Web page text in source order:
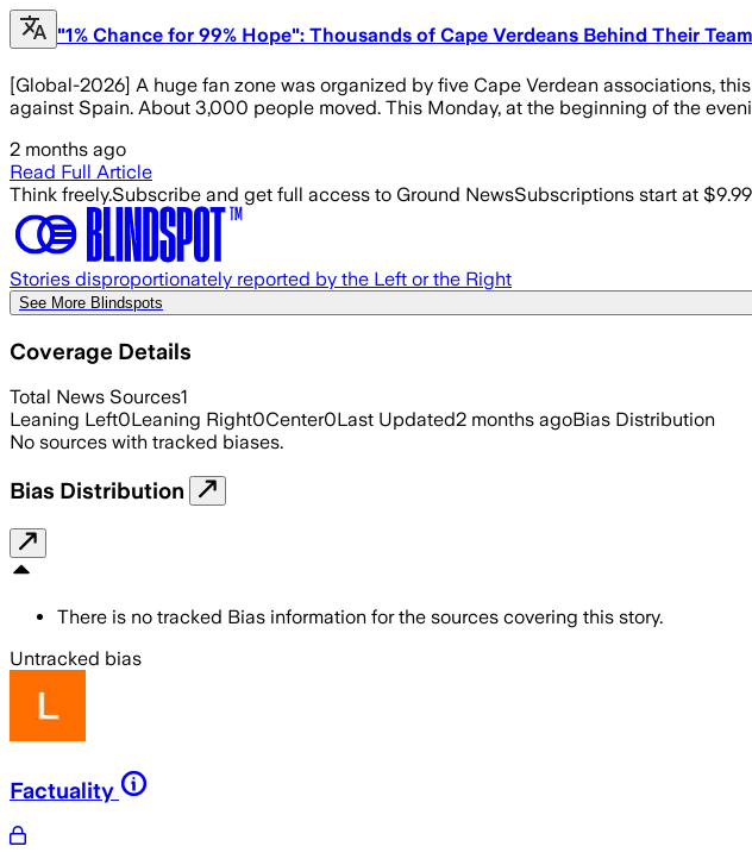
"1% Chance for 99% Hope": Thousands of Cape Verdeans Behind Their
[Global-2026] A huge fan zone was organized by five Cape Verdean associations,
against Spain. About 3,000 people moved. This Monday, at the beginning of the
2 months ago
Read Full Article
Think freely.Subscribe and get full access to Ground NewsSubscriptions start at
Stories disproportionately reported by the Left or the Right
See More Blindspots
Coverage Details
Total News Sources1
Leaning Left0Leaning Right0Center0Last Updated2 months agoBias Distribution
No sources with tracked biases.
Bias Distribution
There is no tracked Bias information for the sources covering this story.
Untracked bias
Factuality